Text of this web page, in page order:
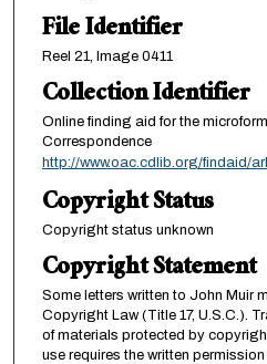
File Identifier
Reel 21, Image 0411
Collection Identifier
Online finding aid for the
Correspondence
http://www.oac.cdlib.org/findaid/
Copyright Status
Copyright status unknown
Copyright Statement
Some letters written to John Muir
Copyright Law (Title 17, U.S.C.).
of materials protected by
use requires the written